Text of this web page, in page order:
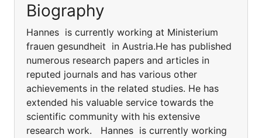
Biography
Hannes is currently working at Ministerium
frauen gesundheit in Austria.He has published
numerous research papers and articles in
reputed journals and has various other
achievements in the related studies. He has
extended his valuable service towards the
scientific community with his extensive
research work. Hannes is currently working